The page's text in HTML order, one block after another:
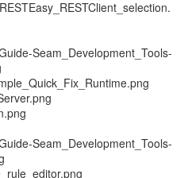
Seam_Development_Tools-
Seam_Development_Tools-